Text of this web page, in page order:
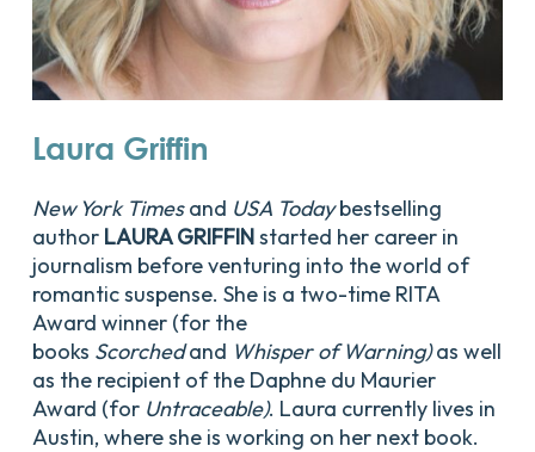
Laura Griffin
New York Timesand USA Todaybestselling
author LAURA GRIFFINstarted her career in
journalism before venturing into the world of
romantic suspense. She is a two-time RITA
Award winner (for the
books Scorchedand Whisper of Warning)as well
as the recipient of the Daphne du Maurier
Award (for Untraceable). Laura currently lives in
Austin, where she is working on her next book.